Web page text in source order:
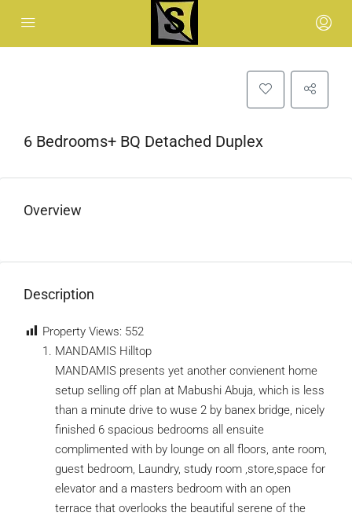
6 Bedrooms+ BQ Detached Duplex
Overview
Description
Property Views: 552
MANDAMIS Hilltop
MANDAMIS presents yet another convienent home
setup selling off plan at Mabushi Abuja, which is less
than a minute drive to wuse 2 by banex bridge, nicely
finished 6 spacious bedrooms all ensuite
complimented with by lounge on all floors, ante room,
guest bedroom, Laundry, study room ,store,space for
elevator and a masters bedroom with an open
terrace that overlooks the beautiful serene of the